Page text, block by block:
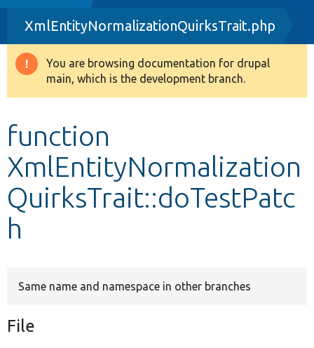
Drupal 8+
Other projects
XmlEntityNormalizationQuirksTrait.php
Warning
message
You are browsing documentation for drupal
main, which is the development branch.
function
XmlEntityNormalization
QuirksTrait::doTestPatc
h
Same name and namespace in other branches
File